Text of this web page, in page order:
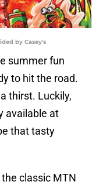
by Casey's
summer fun
to hit the road.
thirst. Luckily,
available at
that tasty
classic MTN